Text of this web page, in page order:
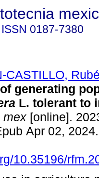
ISSN 0187-7380
CASTILLO,
generating
L. tolerant to
mex [online].
Apr 02,
10.35196/